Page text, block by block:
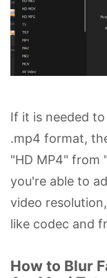
If it is needed
.mp4 format,
"HD MP4" from
you're able to
video
like codec and
How to Blur